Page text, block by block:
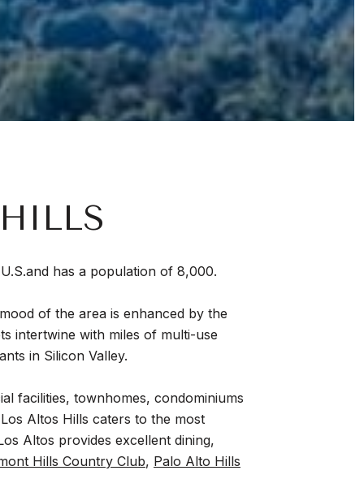
has a population of 8,000.
of the area is enhanced by the
intertwine with miles of multi-use
in Silicon Valley.
facilities, townhomes, condominiums
Altos Hills caters to the most
Altos provides excellent dining,
Hills Country Club, Palo Alto Hills